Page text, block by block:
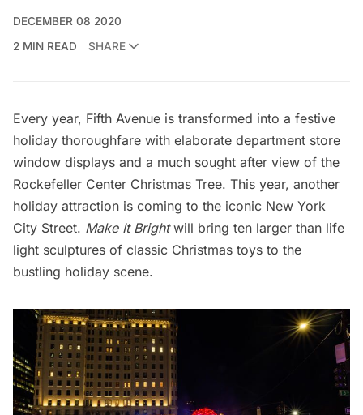
DECEMBER 08 2020
2 MIN READ
SHARE
Every year, Fifth Avenue is transformed into a festive
holiday thoroughfare with elaborate department store
window displays and a much sought after view of the
Rockefeller Center Christmas Tree. This year, another
holiday attraction is coming to the iconic New York
City Street. Make It Brightwill bring ten larger than life
light sculptures of classic Christmas toys to the
bustling holiday scene.